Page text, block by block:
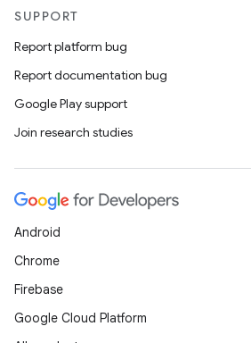
SUPPORT
Report platform bug
Report documentation bug
Google Play support
Join research studies
Android
Chrome
Firebase
Google Cloud Platform